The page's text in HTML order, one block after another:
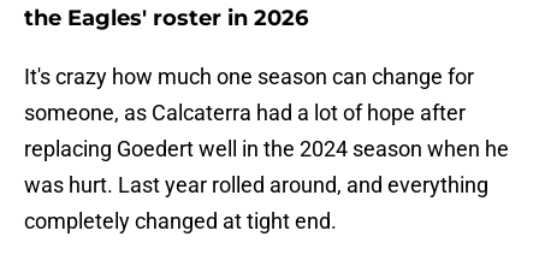
the Eagles' roster in 2026
It's crazy how much one season can change for
someone, as Calcaterra had a lot of hope after
replacing Goedert well in the 2024 season when he
was hurt. Last year rolled around, and everything
completely changed at tight end.